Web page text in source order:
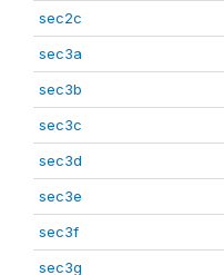
sec2c
sec3a
sec3b
sec3c
sec3d
sec3e
sec3f
sec3g